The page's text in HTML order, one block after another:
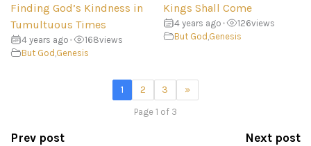
Finding God’s Kindness in
Tumultuous Times
4 years ago • 168views
But God Genesis
Kings Shall Come
4 years ago • 126views
But God Genesis
1 2 3 »
Page 1 of 3
Prev post Next post